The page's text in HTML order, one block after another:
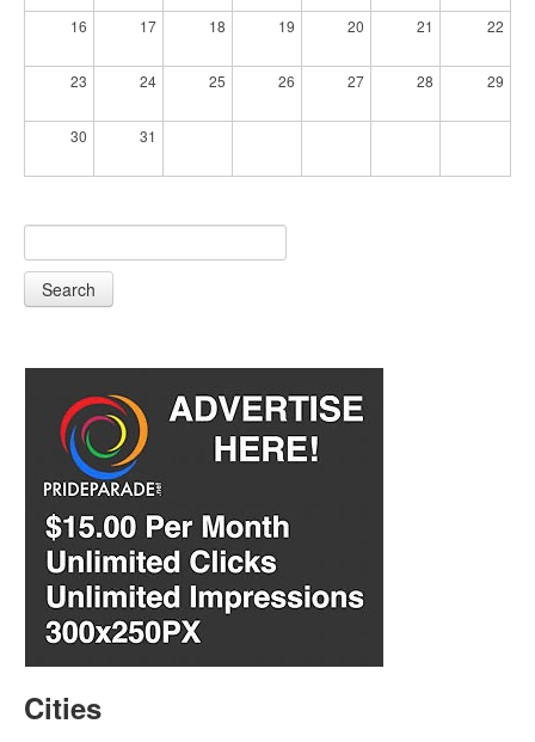
16 17 18 19 20 21 22
23 24 25 26 27 28 29
30 31
Search
Cities